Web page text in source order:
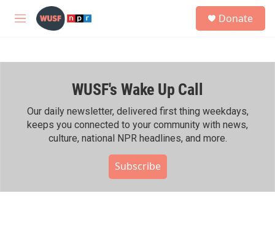
Skip to main content
M
h
Donate
WUSF's Wake Up Call
Our daily newsletter, delivered first thing weekdays,
keeps you connected to your community with news,
culture, national NPR headlines, and more.
Subscribe